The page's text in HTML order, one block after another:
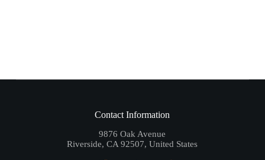
Contact Information
9876 Oak Avenue
Riverside, CA 92507, United States